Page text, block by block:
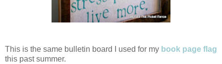
This is the same bulletin board I used for my book page flag
this past summer.